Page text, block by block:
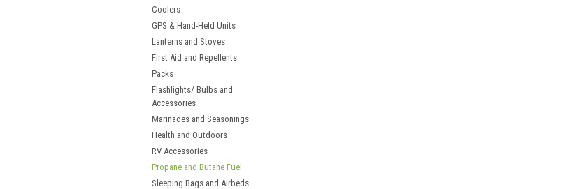
Coolers
GPS & Hand-Held Units
Lanterns and Stoves
First Aid and Repellents
Packs
Flashlights/ Bulbs and
Accessories
Marinades and Seasonings
Health and Outdoors
RV Accessories
Propane and Butane Fuel
Sleeping Bags and Airbeds